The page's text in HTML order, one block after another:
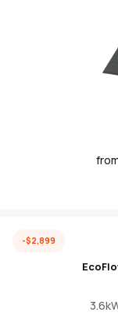
-$2,899